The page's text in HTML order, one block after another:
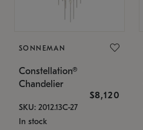
SONNEMAN
Constellation®
Chandelier
$8,120
SKU: 2012.13C-27
In stock